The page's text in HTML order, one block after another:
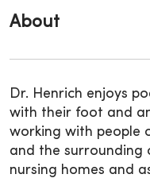
About
Dr. Henrich enjoys
with their foot and
working with people
and the surrounding
nursing homes and